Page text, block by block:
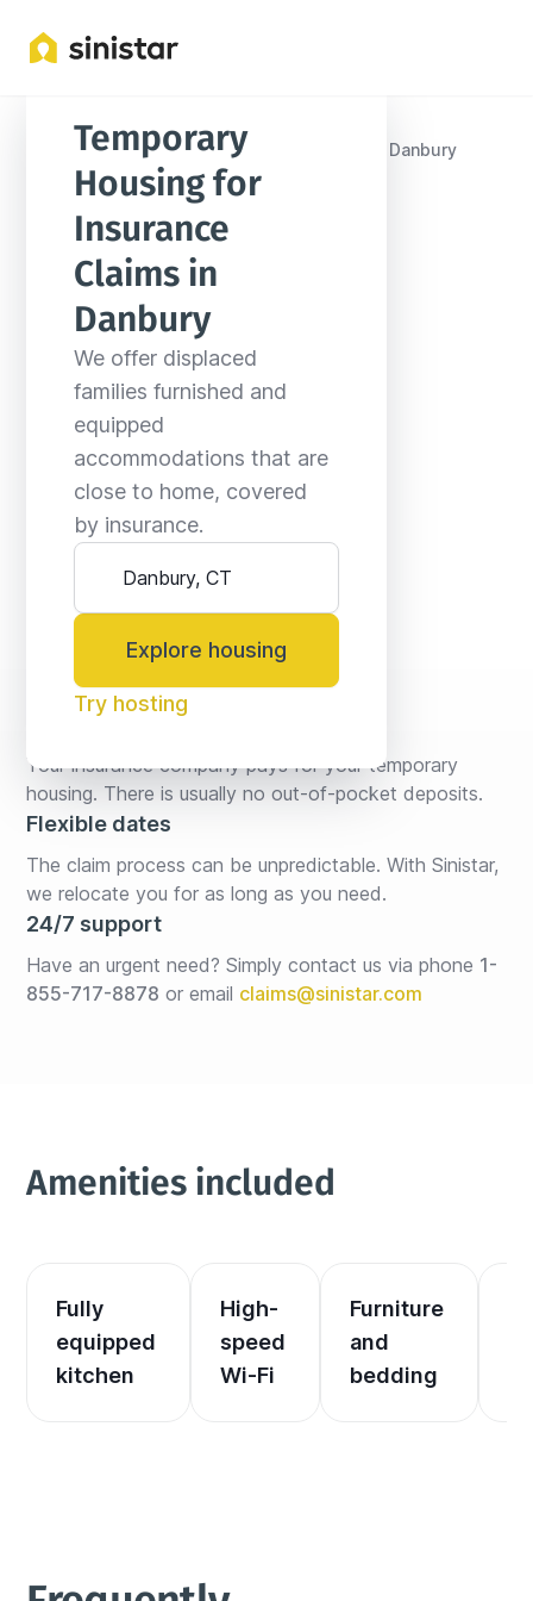
Locations United States Danbury
Temporary
Housing for
Insurance
Claims in
Danbury
We offer displaced
families furnished and
equipped
accommodations that are
close to home, covered
by insurance.
Explore housing
Try hosting
No fees* or deposits
Your insurance company pays for your temporary
housing. There is usually no out-of-pocket deposits.
Flexible dates
The claim process can be unpredictable. With Sinistar,
we relocate you for as long as you need.
24/7 support
Have an urgent need? Simply contact us via phone 1-
855-717-8878 or email
Amenities included
Fully
equipped
kitchen
High-
speed
Wi-Fi
Furniture
and
bedding